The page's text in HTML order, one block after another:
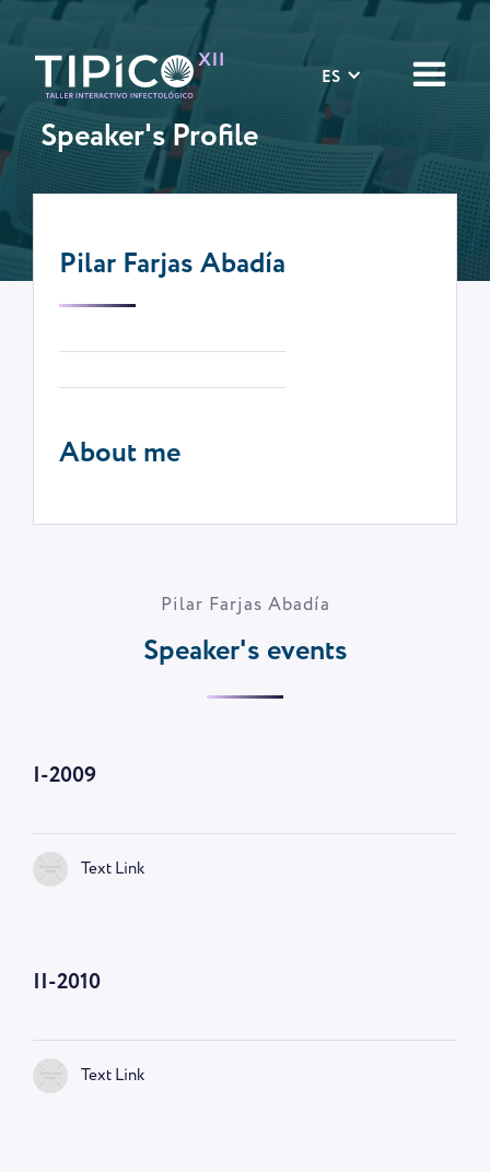
ES
Speaker's Profile
Pilar Farjas Abadía
About me
Pilar Farjas Abadía
Speaker's events
I-2009
Text Link
II-2010
Text Link